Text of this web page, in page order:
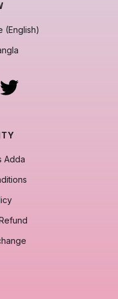
(English)
Adda